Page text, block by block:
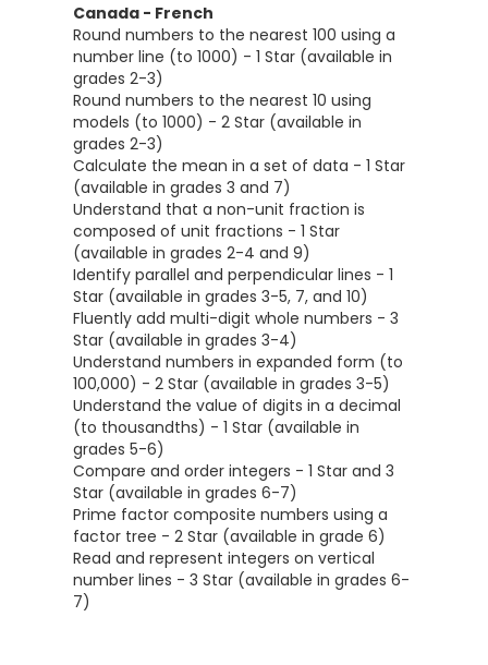
Canada - French
Round numbers to the nearest 100 using a
number line (to 1000) - 1 Star (available in
grades 2-3)
Round numbers to the nearest 10 using
models (to 1000) - 2 Star (available in
grades 2-3)
Calculate the mean in a set of data - 1 Star
(available in grades 3 and 7)
Understand that a non-unit fraction is
composed of unit fractions - 1 Star
(available in grades 2-4 and 9)
Identify parallel and perpendicular lines - 1
Star (available in grades 3-5, 7, and 10)
Fluently add multi-digit whole numbers - 3
Star (available in grades 3-4)
Understand numbers in expanded form (to
100,000) - 2 Star (available in grades 3-5)
Understand the value of digits in a decimal
(to thousandths) - 1 Star (available in
grades 5-6)
Compare and order integers - 1 Star and 3
Star (available in grades 6-7)
Prime factor composite numbers using a
factor tree - 2 Star (available in grade 6)
Read and represent integers on vertical
number lines - 3 Star (available in grades 6-
7)